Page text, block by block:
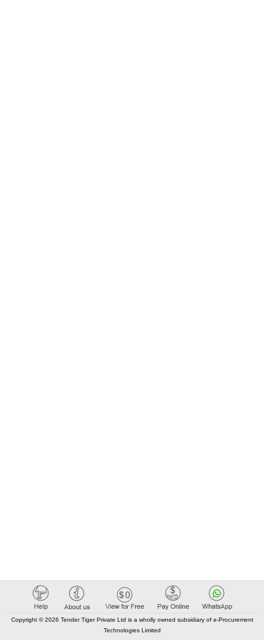
Copyright © 2026 Tender Tiger Private Ltd is a wholly owned subsidiary of e-Procurement
Technologies Limited